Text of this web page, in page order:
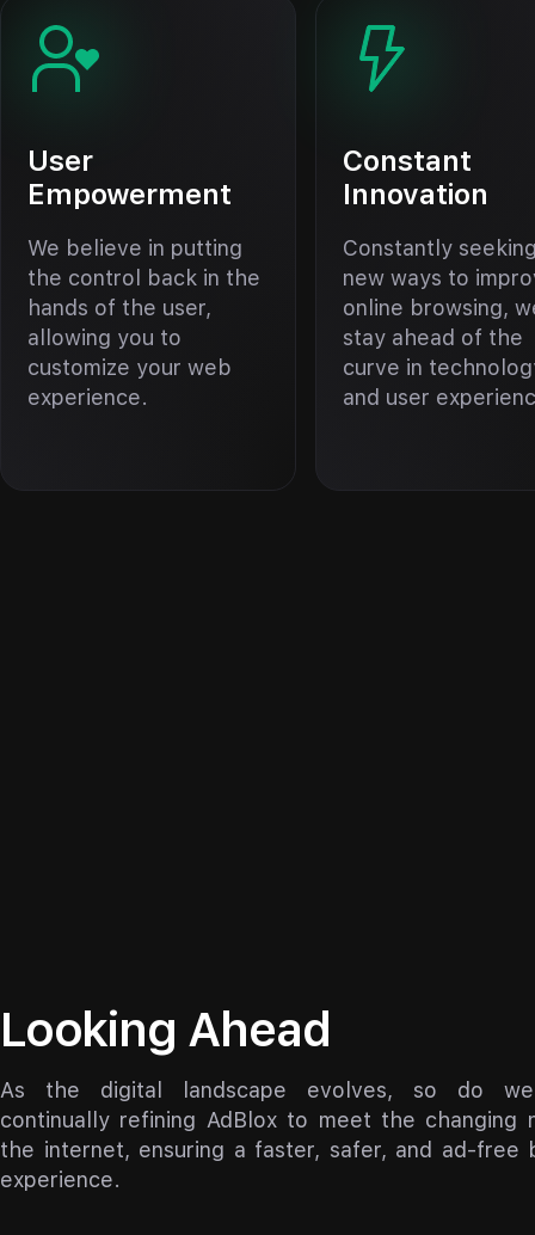
User
Empowerment
We believe in putting
the control back in the
hands of the user,
allowing you to
customize your web
experience.
Constant
Innovation
Constantly
new ways to
online browsing,
stay ahead of the
curve in
and user
Looking Ahead
As the digital landscape evolves, so do
continually refining AdBlox to meet the changing
the internet, ensuring a faster, safer, and ad-free
experience.